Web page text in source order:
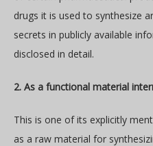
drugs it is used to synthesize
secrets in publicly available
disclosed in detail.
2. As a functional material
This is one of its explicitly
as a raw material for